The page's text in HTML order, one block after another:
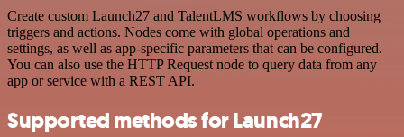
Create custom Launch27 and TalentLMS workflows by choosing
triggers and actions. Nodes come with global operations and
settings, as well as app-specific parameters that can be configured.
You can also use the HTTP Request node to query data from any
app or service with a REST API.
Supported methods for Launch27